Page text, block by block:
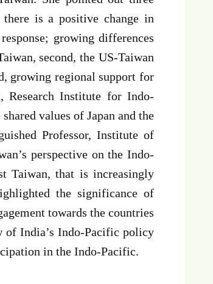
is a positive change in
growing differences
second, the US-Taiwan
growing regional support for
Research Institute for Indo-
values of Japan and the
Professor, Institute of
perspective on the Indo-
Taiwan, that is increasingly
the significance of
towards the countries
of India’s Indo-Pacific policy
in the Indo-Pacific.